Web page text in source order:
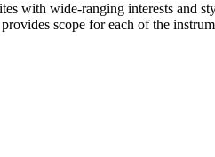
with wide-ranging interests and
scope for each of the